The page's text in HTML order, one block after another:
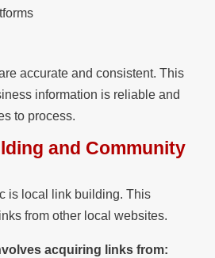
accurate and consistent. This
information is reliable and
to process.
and Community
is local link building. This
from other local websites.
acquiring links from: